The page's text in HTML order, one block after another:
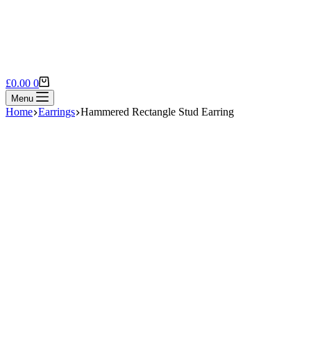
Shopping
cart
£0.00 0
Menu
Home Earrings Hammered Rectangle Stud Earring